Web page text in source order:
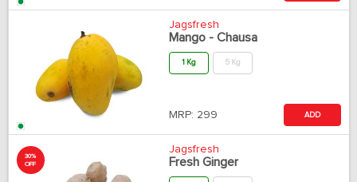
Jagsfresh
Mango - Chausa
1 Kg 5 Kg
MRP: 299 ADD
30%
OFF
Jagsfresh
Fresh Ginger